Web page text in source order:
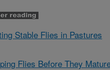
Stable Flies in Pastures
Flies Before They